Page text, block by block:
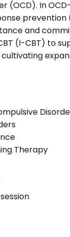
(OCD). In
and
(I-CBT) to
Therapy